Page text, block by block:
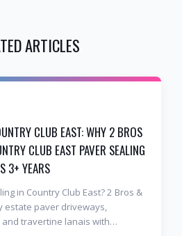
ARTICLES
CLUB EAST: WHY 2 BROS
CLUB EAST PAVER SEALING
3+ YEARS
in Country Club East? 2 Bros &
estate paver driveways,
travertine lanais with